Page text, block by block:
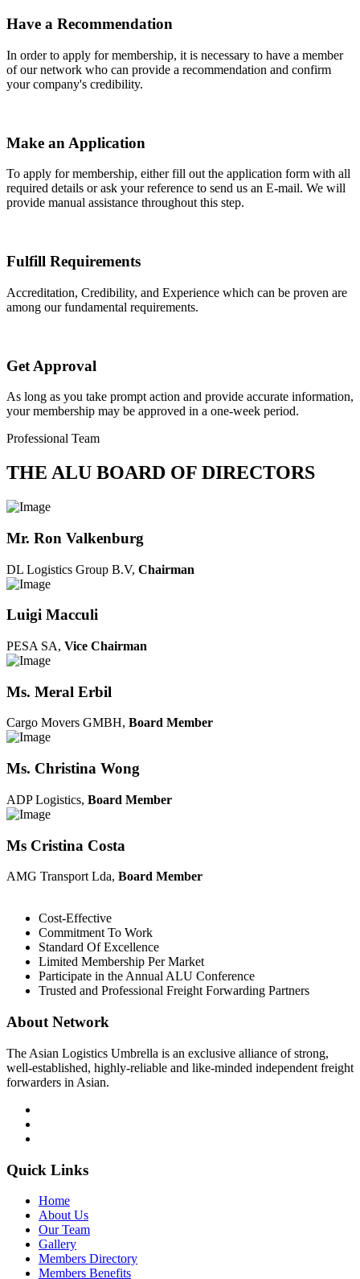
Have a Recommendation
In order to apply for membership, it is necessary to have a member
of our network who can provide a recommendation and confirm
your company's credibility.
Make an Application
To apply for membership, either fill out the application form with all
required details or ask your reference to send us an E-mail. We will
provide manual assistance throughout this step.
Fulfill Requirements
Accreditation, Credibility, and Experience which can be proven are
among our fundamental requirements.
Get Approval
As long as you take prompt action and provide accurate information,
your membership may be approved in a one-week period.
Professional Team
THE ALU BOARD OF DIRECTORS
Mr. Ron Valkenburg
DL Logistics Group B.V, Chairman
Luigi Macculi
PESA SA, Vice Chairman
Ms. Meral Erbil
Cargo Movers GMBH, Board Member
Ms. Christina Wong
ADP Logistics, Board Member
Ms Cristina Costa
AMG Transport Lda, Board Member
Cost-Effective
Commitment To Work
Standard Of Excellence
Limited Membership Per Market
Participate in the Annual ALU Conference
Trusted and Professional Freight Forwarding Partners
About Network
The Asian Logistics Umbrella is an exclusive alliance of strong,
well-established, highly-reliable and like-minded independent freight
forwarders in Asian.
Quick Links
Home
About Us
Our Team
Gallery
Members Directory
Members Benefits